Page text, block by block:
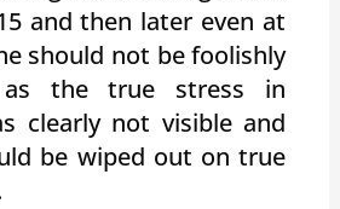
and then later even at
should not be foolishly
as the true stress in
clearly not visible and
be wiped out on true